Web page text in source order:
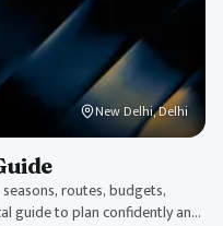
New Delhi, Delhi
routes, budgets,
guide to plan confidently and